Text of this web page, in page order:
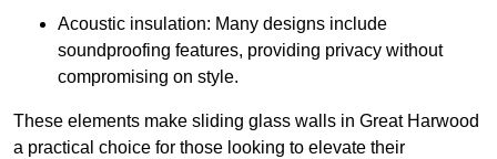
Acoustic insulation: Many designs include
soundproofing features, providing privacy without
compromising on style.
These elements make sliding glass walls in Great Harwood
a practical choice for those looking to elevate their